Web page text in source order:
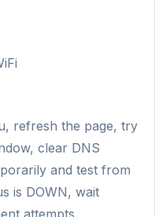
refresh the page, try
clear DNS
and test from
is DOWN, wait
attempts.